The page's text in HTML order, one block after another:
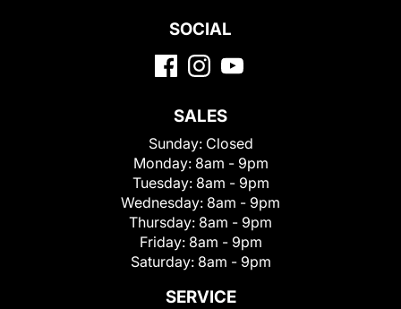
SOCIAL
SALES
Sunday: Closed
Monday: 8am - 9pm
Tuesday: 8am - 9pm
Wednesday: 8am - 9pm
Thursday: 8am - 9pm
Friday: 8am - 9pm
Saturday: 8am - 9pm
SERVICE